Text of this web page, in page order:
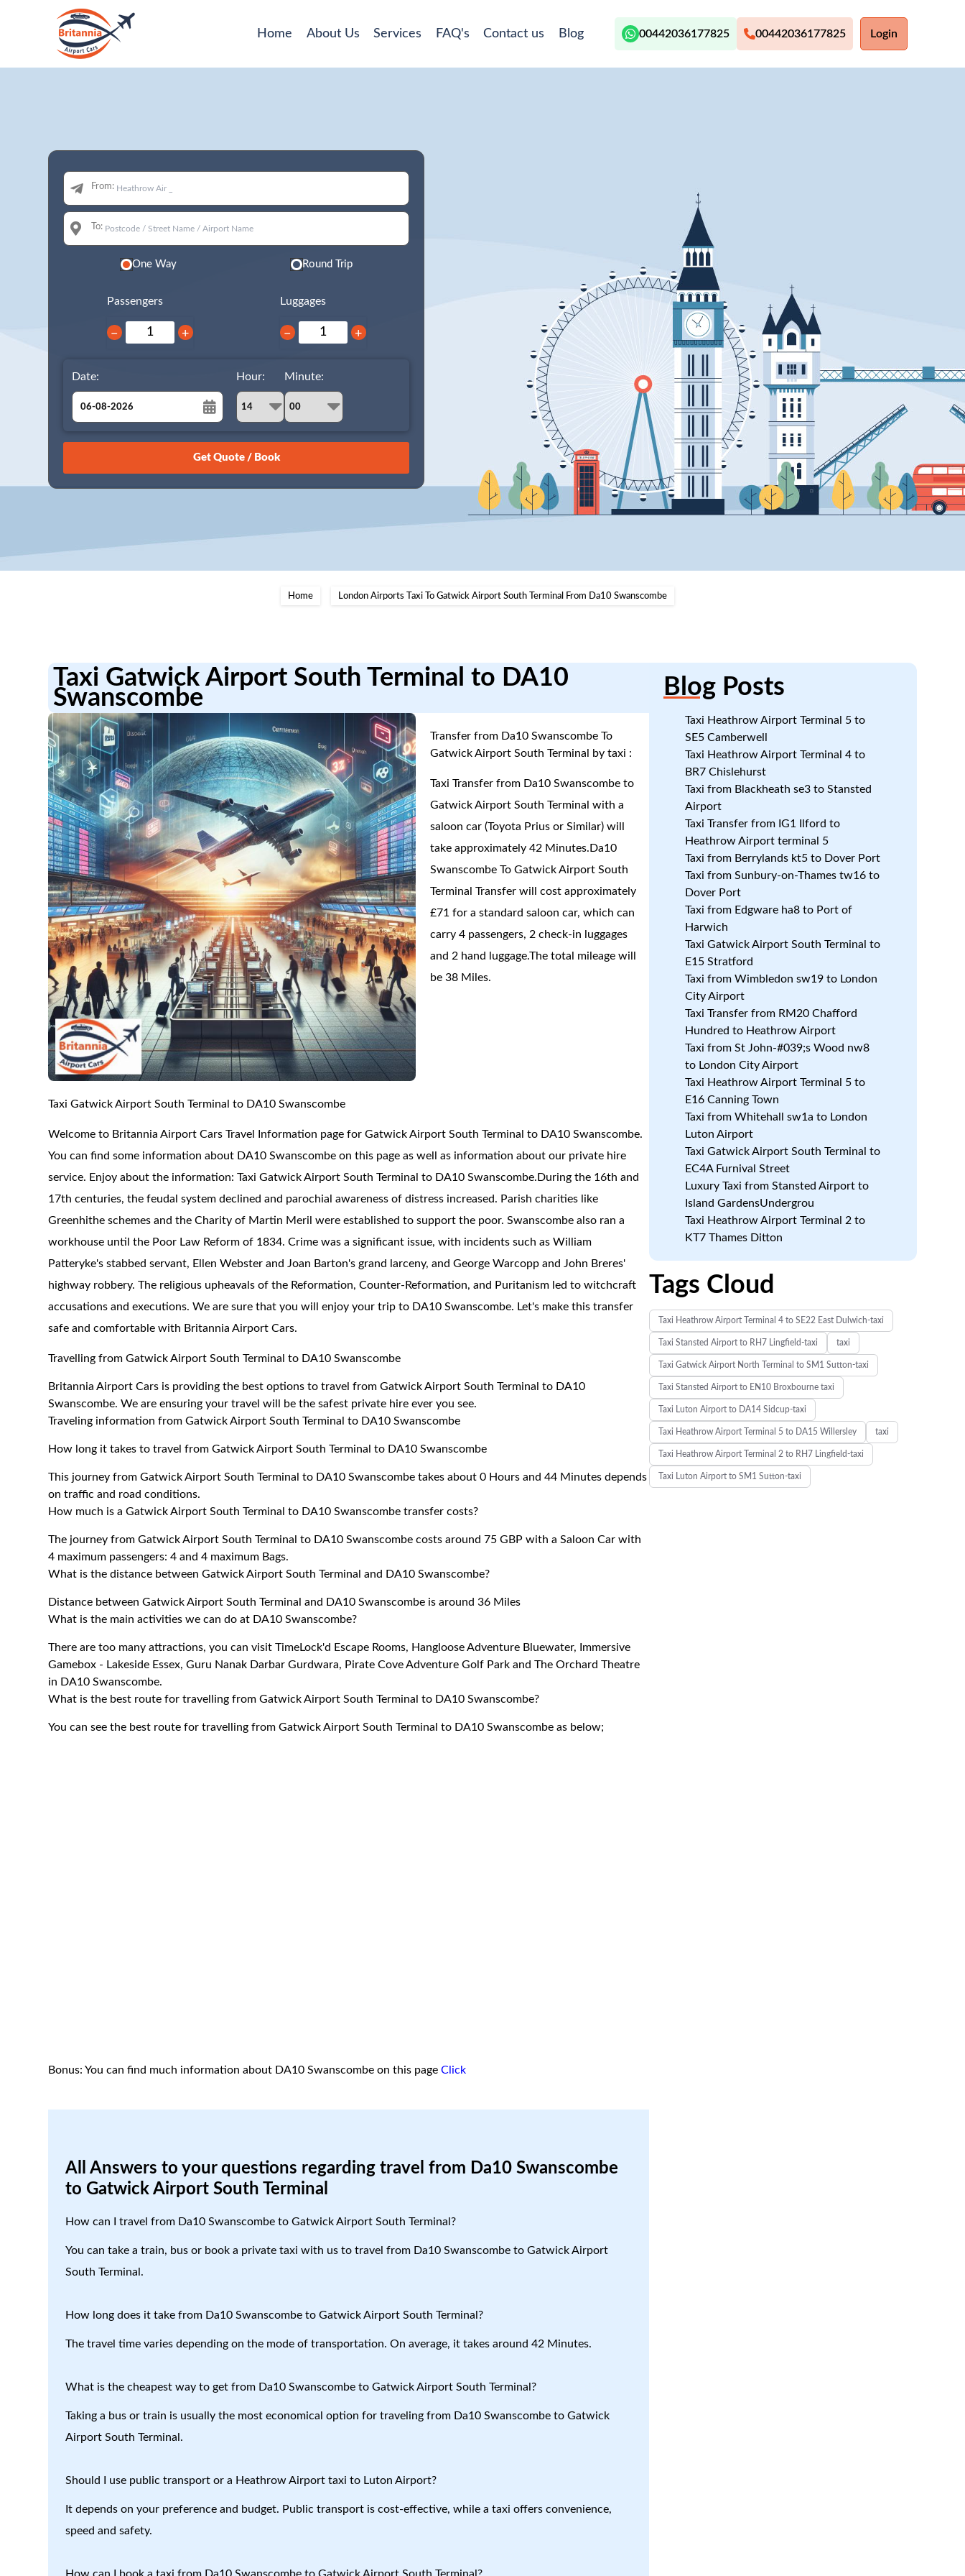
Home About Us Services FAQ's Contact us Blog 00442036177825 00442036177825 Login
From:
To:
One Way Round Trip
Passengers
− +
Luggages
− +
Date:
August
26 27 28 29 30 31 1
15
Hour: Minute:
Home London Airports Taxi To Gatwick Airport South Terminal From Da10 Swanscombe
Taxi Gatwick Airport South Terminal to DA10
Swanscombe
Transfer from Da10 Swanscombe To
Gatwick Airport South Terminal by taxi :
Taxi Transfer from Da10 Swanscombe to
Gatwick Airport South Terminal with a
saloon car (Toyota Prius or Similar) will
take approximately 42 Minutes.Da10
Swanscombe To Gatwick Airport South
Terminal Transfer will cost approximately
£71 for a standard saloon car, which can
carry 4 passengers, 2 check-in luggages
and 2 hand luggage.The total mileage will
be 38 Miles.
Taxi Gatwick Airport South Terminal to DA10 Swanscombe
Welcome to Britannia Airport Cars Travel Information page for Gatwick Airport South Terminal to DA10 Swanscombe.
You can find some information about DA10 Swanscombe on this page as well as information about our private hire
service. Enjoy about the information: Taxi Gatwick Airport South Terminal to DA10 Swanscombe. During the 16th and
17th centuries, the feudal system declined and parochial awareness of distress increased. Parish charities like
Greenhithe schemes and the Charity of Martin Meril were established to support the poor. Swanscombe also ran a
workhouse until the Poor Law Reform of 1834. Crime was a significant issue, with incidents such as William
Patteryke's stabbed servant, Ellen Webster and Joan Barton's grand larceny, and George Warcopp and John Breres'
highway robbery. The religious upheavals of the Reformation, Counter-Reformation, and Puritanism led to witchcraft
accusations and executions. We are sure that you will enjoy your trip to DA10 Swanscombe. Let's make this transfer
safe and comfortable with Britannia Airport Cars.
Travelling from Gatwick Airport South Terminal to DA10 Swanscombe
Britannia Airport Cars is providing the best options to travel from Gatwick Airport South Terminal to DA10
Swanscombe. We are ensuring your travel will be the safest private hire ever you see.
Traveling information from Gatwick Airport South Terminal to DA10 Swanscombe
How long it takes to travel from Gatwick Airport South Terminal to DA10 Swanscombe
This journey from Gatwick Airport South Terminal to DA10 Swanscombe takes about 0 Hours and 44 Minutes depends
on traffic and road conditions.
How much is a Gatwick Airport South Terminal to DA10 Swanscombe transfer costs?
The journey from Gatwick Airport South Terminal to DA10 Swanscombe costs around 75 GBP with a Saloon Car with
4 maximum passengers: 4 and 4 maximum Bags.
What is the distance between Gatwick Airport South Terminal and DA10 Swanscombe?
Distance between Gatwick Airport South Terminal and DA10 Swanscombe is around 36 Miles
What is the main activities we can do at DA10 Swanscombe?
There are too many attractions, you can visit TimeLock'd Escape Rooms, Hangloose Adventure Bluewater, Immersive
Gamebox - Lakeside Essex, Guru Nanak Darbar Gurdwara, Pirate Cove Adventure Golf Park and The Orchard Theatre
in DA10 Swanscombe.
What is the best route for travelling from Gatwick Airport South Terminal to DA10 Swanscombe?
You can see the best route for travelling from Gatwick Airport South Terminal to DA10 Swanscombe as below;
Bonus: You can find much information about DA10 Swanscombe on this pageClick
All Answers to your questions regarding travel from Da10 Swanscombe
to Gatwick Airport South Terminal
How can I travel from Da10 Swanscombe to Gatwick Airport South Terminal?
You can take a train, bus or book a private taxi with us to travel from Da10 Swanscombe to Gatwick Airport
South Terminal.
How long does it take from Da10 Swanscombe to Gatwick Airport South Terminal?
The travel time varies depending on the mode of transportation. On average, it takes around 42 Minutes.
What is the cheapest way to get from Da10 Swanscombe to Gatwick Airport South Terminal?
Taking a bus or train is usually the most economical option for traveling from Da10 Swanscombe to Gatwick
Airport South Terminal.
Should I use public transport or a Heathrow Airport taxi to Luton Airport?
It depends on your preference and budget. Public transport is cost-effective, while a taxi offers convenience,
speed and safety.
BlogPosts
Taxi Heathrow Airport Terminal 5 to
SE5 Camberwell
Taxi Heathrow Airport Terminal 4 to
BR7 Chislehurst
Taxi from Blackheath se3 to Stansted
Airport
Taxi Transfer from IG1 Ilford to
Heathrow Airport terminal 5
Taxi from Berrylands kt5 to Dover Port
Taxi from Sunbury-on-Thames tw16 to
Dover Port
Taxi from Edgware ha8 to Port of
Harwich
Taxi Gatwick Airport South Terminal to
E15 Stratford
Taxi from Wimbledon sw19 to London
City Airport
Taxi Transfer from RM20 Chafford
Hundred to Heathrow Airport
Taxi from St John-#039;s Wood nw8
to London City Airport
Taxi Heathrow Airport Terminal 5 to
E16 Canning Town
Taxi from Whitehall sw1a to London
Luton Airport
Taxi Gatwick Airport South Terminal to
EC4A Furnival Street
Luxury Taxi from Stansted Airport to
Island GardensUndergrou
Taxi Heathrow Airport Terminal 2 to
KT7 Thames Ditton
Tags Cloud
Taxi Heathrow Airport Terminal 4 to SE22 East Dulwich-taxi
Taxi Stansted Airport to RH7 Lingfield-taxi taxi
Taxi Gatwick Airport North Terminal to SM1 Sutton-taxi
Taxi Stansted Airport to EN10 Broxbourne taxi
Taxi Luton Airport to DA14 Sidcup-taxi
Taxi Heathrow Airport Terminal 5 to DA15 Willersley taxi
Taxi Heathrow Airport Terminal 2 to RH7 Lingfield-taxi
Taxi Luton Airport to SM1 Sutton-taxi